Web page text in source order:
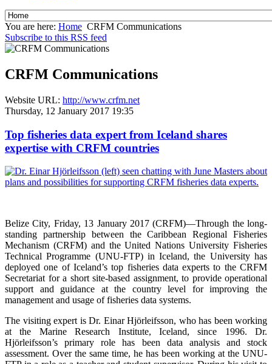
You are here: Home CRFM Communications
Subscribe to this RSS feed
CRFM Communications
Website URL: http://www.crfm.net
Thursday, 12 January 2017 19:35
Top fisheries data expert from Iceland shares
expertise with CRFM countries
Belize City, Friday, 13 January 2017 (CRFM)—Through the long-
standing partnership between the Caribbean Regional Fisheries
Mechanism (CRFM) and the United Nations University Fisheries
Technical Programme (UNU-FTP) in Iceland, the University has
deployed one of Iceland’s top fisheries data experts to the CRFM
Secretariat for a short site-based assignment, to provide operational
support and guidance at the country level for improving the
management and usage of fisheries data systems.
The visiting expert is Dr. Einar Hjörleifsson, who has been working
at the Marine Research Institute, Iceland, since 1996. Dr.
Hjörleifsson’s primary role has been data analysis and stock
assessment. Over the same time, he has been working at the UNU-